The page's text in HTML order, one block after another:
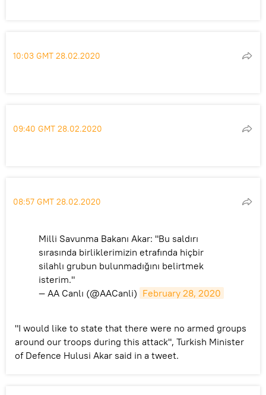
10:03 GMT 28.02.2020
09:40 GMT 28.02.2020
08:57 GMT 28.02.2020
Milli Savunma Bakanı Akar: "Bu saldırı
sırasında birliklerimizin etrafında hiçbir
silahlı grubun bulunmadığını belirtmek
isterim."
— AA Canlı (@AACanli) February 28, 2020
"I would like to state that there were no armed groups
around our troops during this attack", Turkish Minister
of Defence Hulusi Akar said in a tweet.